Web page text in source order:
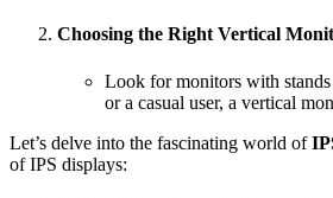
Choosing the Right Vertical
Look for monitors with
or a casual user, a vertical
Let’s delve into the fascinating world of
of IPS displays: